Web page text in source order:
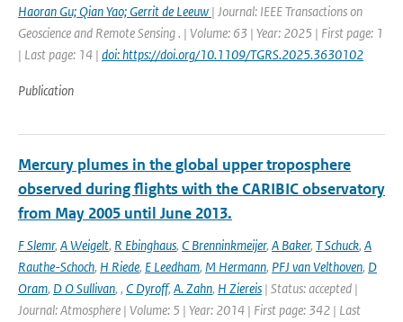
Haoran Gu; Qian Yao; Gerrit de Leeuw | Journal: IEEE Transactions on
Geoscience and Remote Sensing . | Volume: 63 | Year: 2025 | First page: 1
| Last page: 14 | doi: https://doi.org/10.1109/TGRS.2025.3630102
Publication
Mercury plumes in the global upper troposphere
observed during flights with the CARIBIC observatory
from May 2005 until June 2013.
F Slemr, A Weigelt, R Ebinghaus, C Brenninkmeijer, A Baker, T Schuck, A
Rauthe-Schoch, H Riede, E Leedham, M Hermann, PFJ van Velthoven, D
Oram, D O Sullivan, , C Dyroff, A. Zahn, H Ziereis | Status: accepted |
Journal: Atmosphere | Volume: 5 | Year: 2014 | First page: 342 | Last